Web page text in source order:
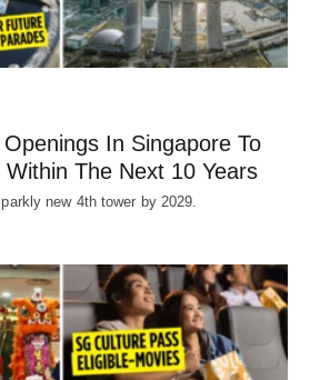
In Singapore To
The Next 10 Years
new 4th tower by 2029.